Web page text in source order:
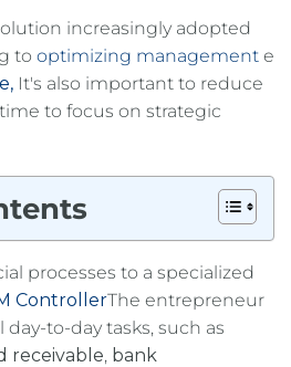
increasingly adopted
to optimizing management e
It's also important to reduce
to focus on strategic
processes to a specialized
ControllerThe entrepreneur
to-day tasks, such as
receivable, bank